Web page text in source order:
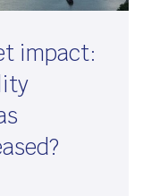
impact: